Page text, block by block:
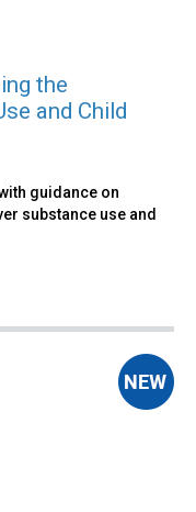
the
and Child
guidance on
substance use and